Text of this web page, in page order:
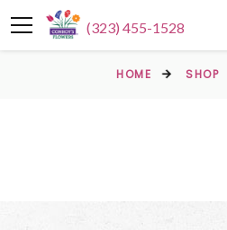
(323) 455-1528
HOME SHOP